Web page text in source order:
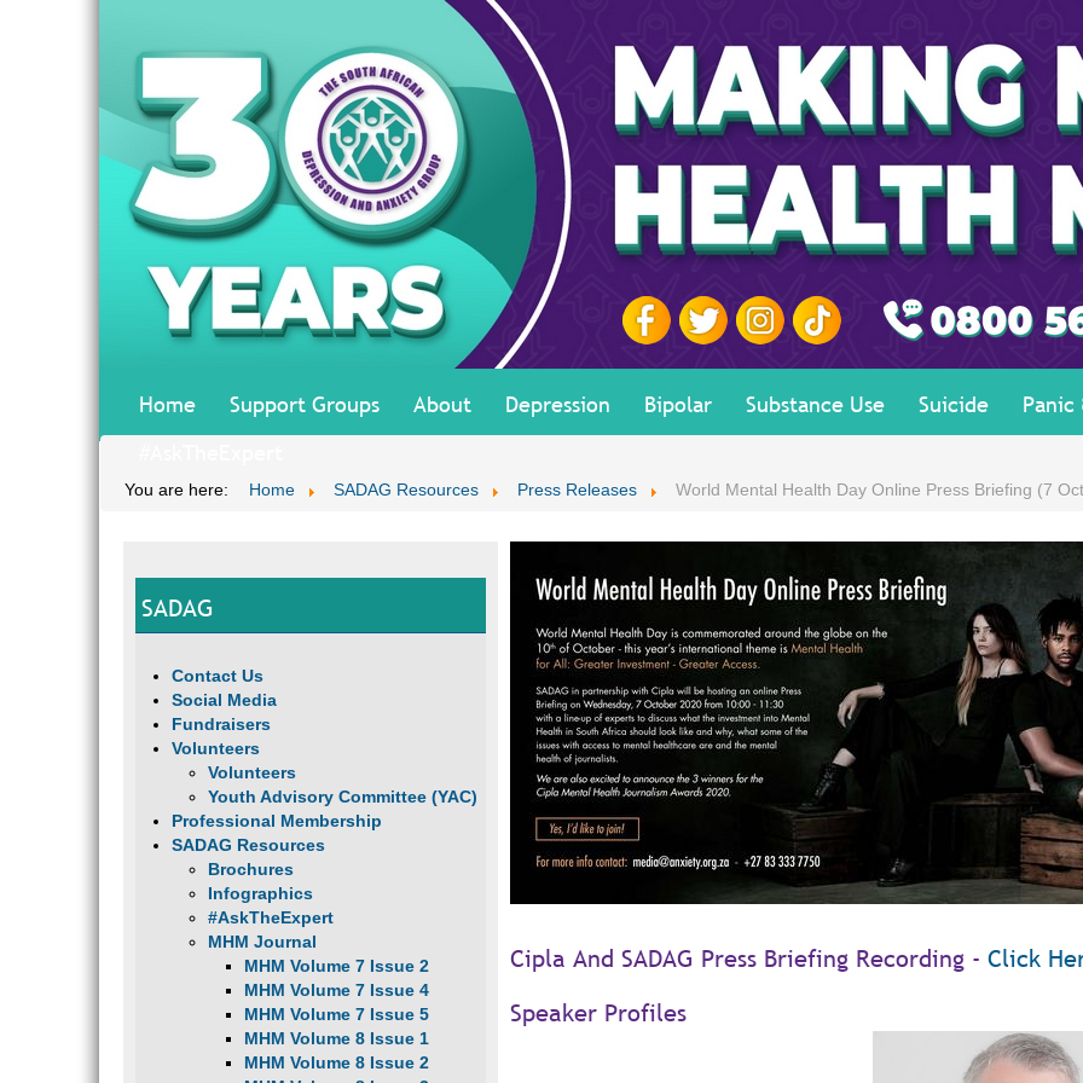
Home Support Groups About Depression Bipolar Substance Use Suicide
You are here: Home SADAG Resources Press Releases World Mental Health Day Online Press Briefing (7
SADAG
Contact Us
Social Media
Fundraisers
Volunteers
Volunteers
Youth Advisory Committee (YAC)
Professional Membership
SADAG Resources
Brochures
Infographics
#AskTheExpert
MHM Journal
MHM Volume 7 Issue 2
MHM Volume 7 Issue 4
MHM Volume 7 Issue 5
MHM Volume 8 Issue 1
MHM Volume 8 Issue 2
Cipla And SADAG Press Briefing Recording - Click
Speaker Profiles